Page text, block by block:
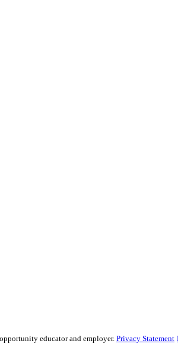
educator and employer. Privacy Statement